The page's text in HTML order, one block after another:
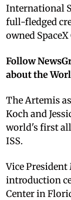
International
full-fledged
owned
Follow
about the
The Artemis
Koch and
world's first
ISS.
Vice President
introduction
Center in